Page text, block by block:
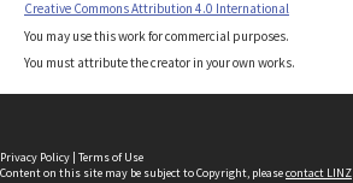
Creative Commons Attribution 4.0 International
You may use this work for commercial purposes.
You must attribute the creator in your own works.
Privacy Policy | Terms of Use
Content on this site may be subject to Copyright, pleasecontact LINZ